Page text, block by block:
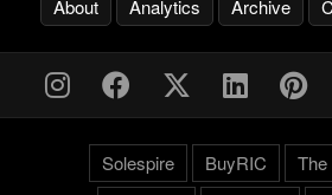
About Analytics Archive
Solespire BuyRIC
The